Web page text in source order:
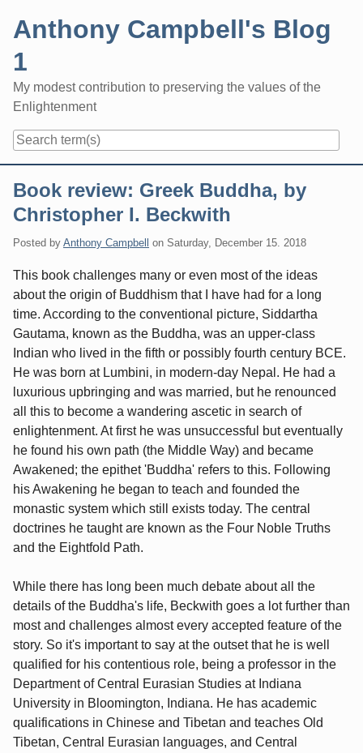
Anthony Campbell's Blog
1
My modest contribution to preserving the values of the
Enlightenment
Book review: Greek Buddha, by
Christopher I. Beckwith
Posted by Anthony Campbell on Saturday, December 15. 2018
This book challenges many or even most of the ideas
about the origin of Buddhism that I have had for a long
time. According to the conventional picture, Siddartha
Gautama, known as the Buddha, was an upper-class
Indian who lived in the fifth or possibly fourth century BCE.
He was born at Lumbini, in modern-day Nepal. He had a
luxurious upbringing and was married, but he renounced
all this to become a wandering ascetic in search of
enlightenment. At first he was unsuccessful but eventually
he found his own path (the Middle Way) and became
Awakened; the epithet 'Buddha' refers to this. Following
his Awakening he began to teach and founded the
monastic system which still exists today. The central
doctrines he taught are known as the Four Noble Truths
and the Eightfold Path.
While there has long been much debate about all the
details of the Buddha's life, Beckwith goes a lot further than
most and challenges almost every accepted feature of the
story. So it's important to say at the outset that he is well
qualified for his contentious role, being a professor in the
Department of Central Eurasian Studies at Indiana
University in Bloomington, Indiana. He has academic
qualifications in Chinese and Tibetan and teaches Old
Tibetan, Central Eurasian languages, and Central